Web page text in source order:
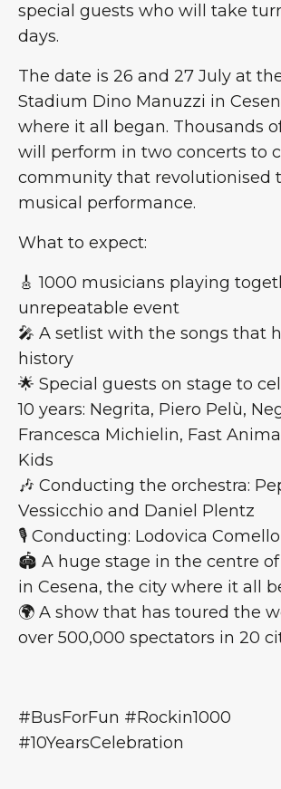
special guests who will take
days.
The date is 26 and 27 July at
Stadium Dino Manuzzi in
where it all began. Thousands
will perform in two concerts to
community that revolutionised
musical performance.
What to expect:
🎸 1000 musicians playing
unrepeatable event
🎤 A setlist with the songs that
history
🌟 Special guests on stage to
10 years: Negrita, Piero Pelù,
Francesca Michielin, Fast
Kids
🎶 Conducting the orchestra:
Vessicchio and Daniel Plentz
🎙️ Conducting: Lodovica Comello
🏟 A huge stage in the centre
in Cesena, the city where it all
🌍 A show that has toured the
over 500,000 spectators in 20
#BusForFun #Rockin1000
#10YearsCelebration